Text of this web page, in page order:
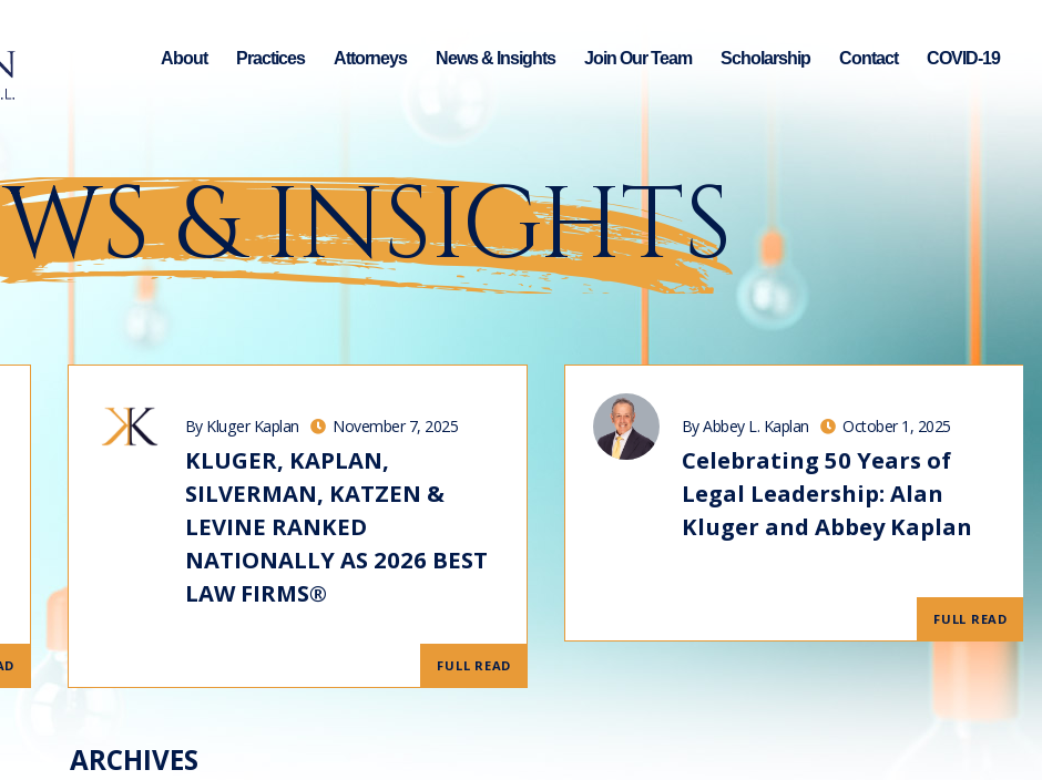
About Practices Attorneys News & Insights Join Our Team Scholarship Contact COVID-19
& INSIGHTS
By Kluger Kaplan November 7, 2025
KLUGER, KAPLAN,
SILVERMAN, KATZEN &
LEVINE RANKED
NATIONALLY AS 2026 BEST
LAW FIRMS®
FULL READ
By Abbey L. Kaplan October 1, 2025
Celebrating 50 Years of
Legal Leadership: Alan
Kluger and Abbey Kaplan
FULL READ
ARCHIVES